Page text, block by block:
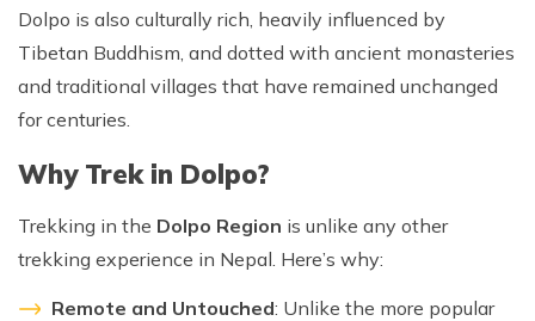
Patan And Bhaktapur Durbar Tour
Chandragiri Hills Cable Car Tour
Dolpo is also culturally rich, heavily influenced by
Tibetan Buddhism, and dotted with ancient monasteries
and traditional villages that have remained unchanged
for centuries.
Why Trek in Dolpo?
Trekking in the Dolpo Region is unlike any other
trekking experience in Nepal. Here’s why:
Remote and Untouched: Unlike the more popular